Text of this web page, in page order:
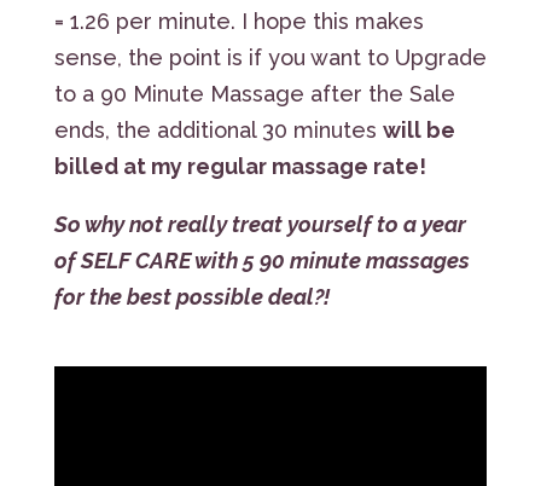
= 1.26 per minute. I hope this makes
sense, the point is if you want to Upgrade
to a 90 Minute Massage after the Sale
ends, the additional 30 minutes will be
billed at my regular massage rate!
So why not really treat yourself to a year
of SELF CARE with 5 90 minute massages
for the best possible deal?!